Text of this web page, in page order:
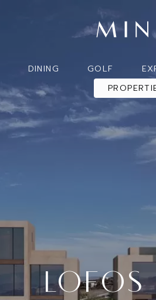
LOFOS
DINING GOLF